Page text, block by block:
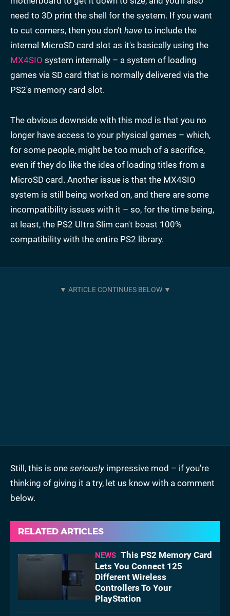
need to 3D print the shell for the system. If you want
to cut corners, then you don't have to include the
internal MicroSD card slot as it's basically using the
MX4SIO system internally – a system of loading
games via SD card that is normally delivered via the
PS2's memory card slot.
The obvious downside with this mod is that you no
longer have access to your physical games – which,
for some people, might be too much of a sacrifice,
even if they do like the idea of loading titles from a
MicroSD card. Another issue is that the MX4SIO
system is still being worked on, and there are some
incompatibility issues with it – so, for the time being,
at least, the PS2 UItra Slim can't boast 100%
compatibility with the entire PS2 library.
Still, this is one seriouslyimpressive mod – if you're
thinking of giving it a try, let us know with a comment
below.
RELATED ARTICLES
NEWS This PS2 Memory Card
Lets You Connect 125
Different Wireless
Controllers To Your
PlayStation